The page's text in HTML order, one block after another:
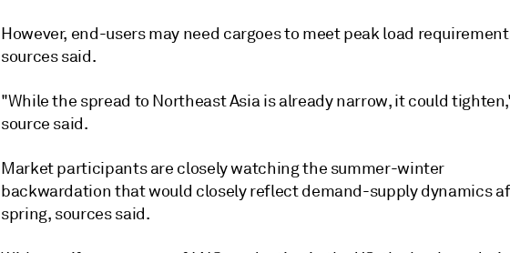
However, end-users may need cargoes to meet peak load
sources said.
"While the spread to Northeast Asia is already narrow, it could
source said.
Market participants are closely watching the summer-winter
backwardation that would closely reflect demand-supply dynamics
spring, sources said.